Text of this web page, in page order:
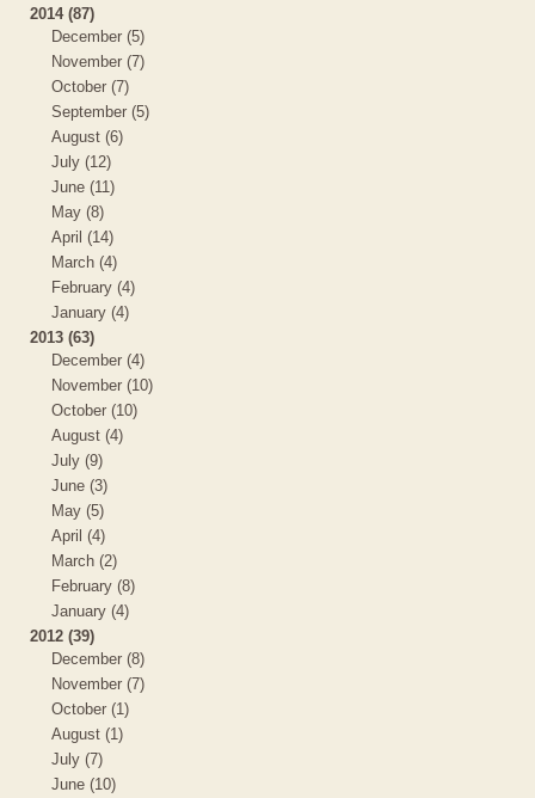
2014 (87)
December (5)
November (7)
October (7)
September (5)
August (6)
July (12)
June (11)
May (8)
April (14)
March (4)
February (4)
January (4)
2013 (63)
December (4)
November (10)
October (10)
August (4)
July (9)
June (3)
May (5)
April (4)
March (2)
February (8)
January (4)
2012 (39)
December (8)
November (7)
October (1)
August (1)
July (7)
June (10)